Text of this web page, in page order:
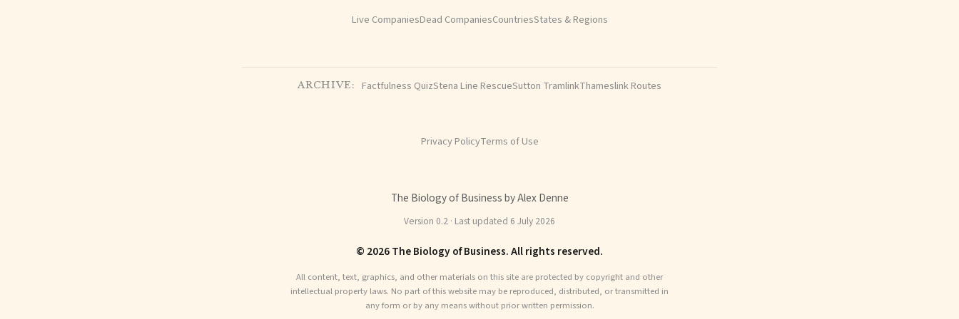
Live CompaniesDead CompaniesCountriesStates & Regions
ARCHIVE: Factfulness QuizStena Line RescueSutton TramlinkThameslink Routes
Privacy PolicyTerms of Use
The Biology of Business by Alex Denne
Version 0.2 · Last updated 6 July 2026
© 2026 The Biology of Business. All rights reserved.
All content, text, graphics, and other materials on this site are protected by copyright and other
intellectual property laws. No part of this website may be reproduced, distributed, or transmitted in
any form or by any means without prior written permission.